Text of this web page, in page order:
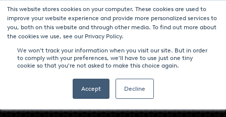
This website stores cookies on your computer. These cookies are used to
improve your website experience and provide more personalized services to
you, both on this website and through other media. To find out more about
the cookies we use, see our Privacy Policy.
We won't track your information when you visit our site. But in order
to comply with your preferences, we'll have to use just one tiny
cookie so that you're not asked to make this choice again.
Accept Decline
NOTIZIE & EVENTI CENTRO MULTIMEDIALE
LAVORA CON NOI
CONTATTO